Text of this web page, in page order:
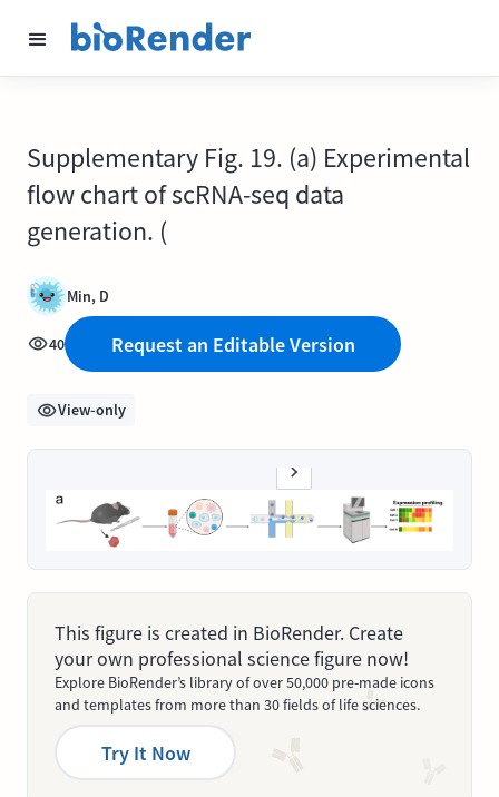
Supplementary Fig. 19. (a) Experimental
flow chart of scRNA-seq data
generation. (
Min, D
40 Request an Editable Version
View-only
This figure is created in BioRender. Create
your own professional science figure now!
Explore BioRender’s library of over 50,000 pre-made icons
and templates from more than 30 fields of life sciences.
Try It Now